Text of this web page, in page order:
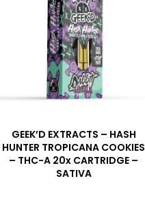
GEEK’D EXTRACTS – HASH
HUNTER TROPICANA COOKIES
– THC-A 20x CARTRIDGE –
SATIVA